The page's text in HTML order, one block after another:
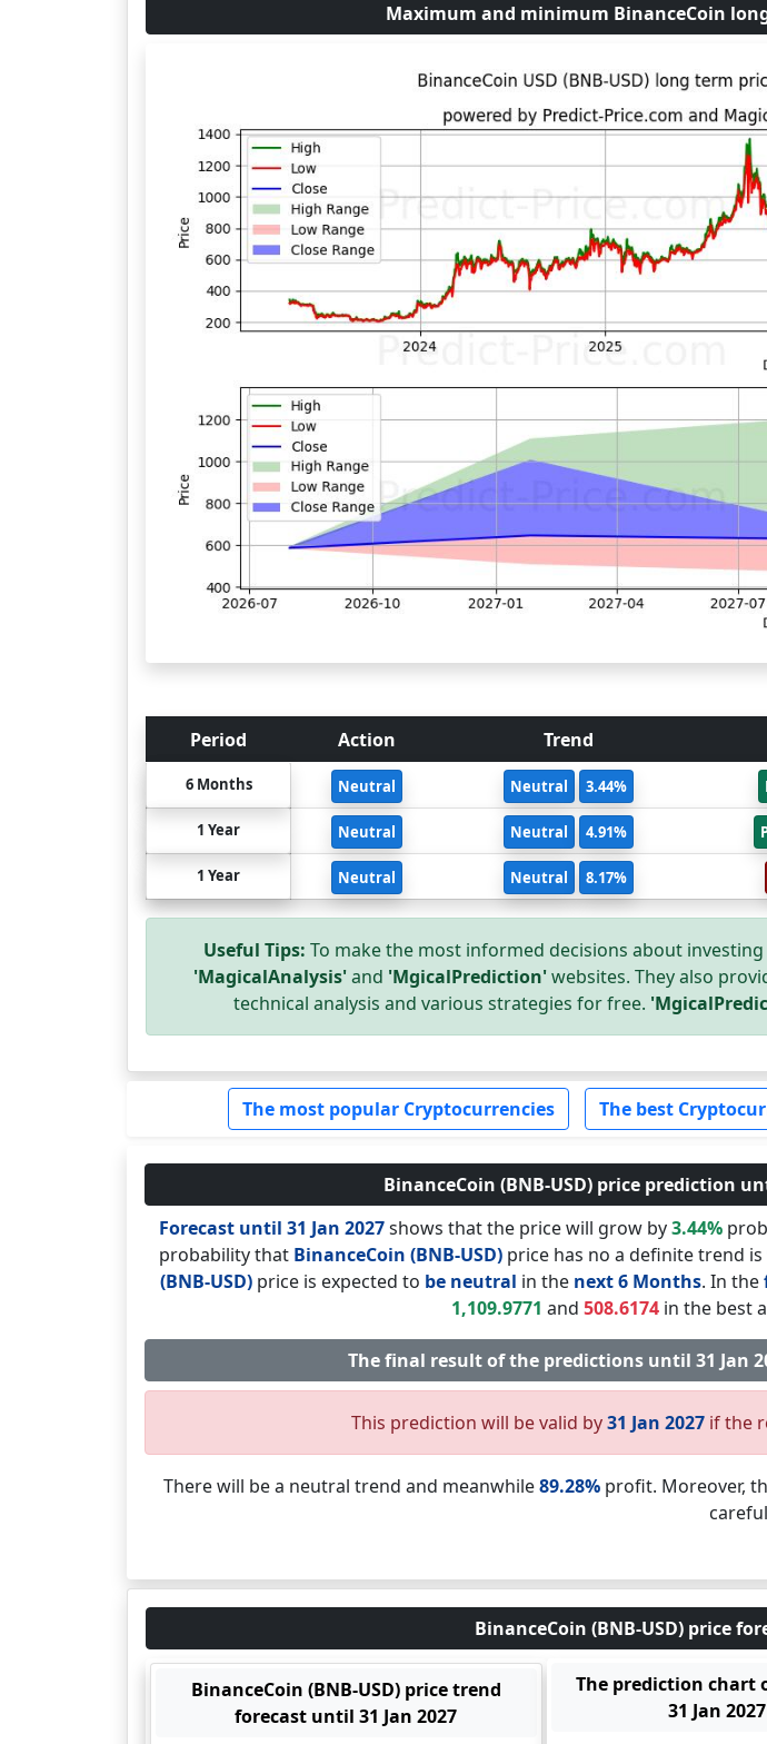
Maximum and minimum BinanceCoin
Period Action Trend
6 Months Neutral Neutral 3.44%
1 Year Neutral Neutral 4.91%
1 Year Neutral Neutral 8.17%
Useful Tips: To make the most informed decisions about investing
'MagicalAnalysis'and 'MgicalPrediction'websites. They also
technical analysis and various strategies for free.
The most popular Cryptocurrencies The best
BinanceCoin (BNB-USD) price prediction
Forecast until 31 Jan 2027shows that the price will grow by3.44%
probability that BinanceCoin (BNB-USD) price has no a definite trend is
(BNB-USD)price is expected to be neutral in the next 6 Months. In the
1,109.9771 and 508.6174in the best
The final result of the predictions until 31 Jan
This prediction will be valid by31 Jan 2027if the
There will be a neutral trend and meanwhile89.28% profit. Moreover,
BinanceCoin (BNB-USD) price
BinanceCoin (BNB-USD) price trend
forecast until 31 Jan 2027
The prediction chart
31 Jan